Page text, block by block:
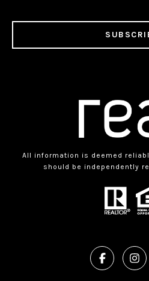
All information is deemed
should be independently